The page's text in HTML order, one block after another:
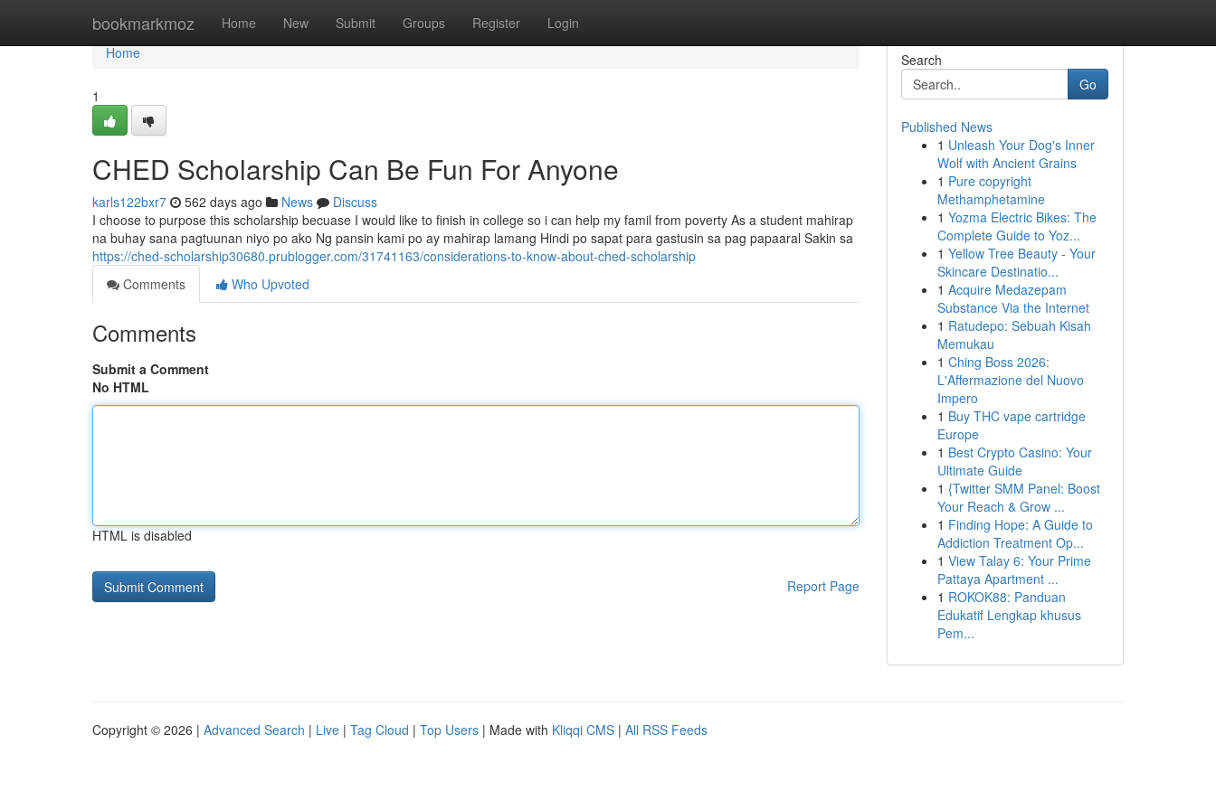
bookmarkmoz Home New Submit Groups Register Login
Home
Home
1
CHED Scholarship Can Be Fun For Anyone
karls122bxr7 562 days ago News
Discuss
I choose to purpose this scholarship becuase I would like to finish in college so i can help my famil from poverty As a student mahirap
na buhay sana pagtuunan niyo po ako Ng pansin kami po ay mahirap lamang Hindi po sapat para gastusin sa pag papaaral Sakin sa
https://ched-scholarship30680.prublogger.com/31741163/considerations-to-know-about-ched-scholarship
Comments
Who Upvoted
Comments
Submit a Comment
No HTML
HTML is disabled
Report Page
Search
Go
Published News
1 Unleash Your Dog's Inner
Wolf with Ancient Grains
1 Pure copyright
Methamphetamine
1 Yozma Electric Bikes: The
Complete Guide to Yoz...
1 Yellow Tree Beauty - Your
Skincare Destinatio...
1 Acquire Medazepam
Substance Via the Internet
1 Ratudepo: Sebuah Kisah
Memukau
1 Ching Boss 2026:
L'Affermazione del Nuovo
Impero
1 Buy THC vape cartridge
Europe
1 Best Crypto Casino: Your
Ultimate Guide
1 {Twitter SMM Panel: Boost
Your Reach & Grow ...
1 Finding Hope: A Guide to
Addiction Treatment Op...
1 View Talay 6: Your Prime
Pattaya Apartment ...
1 ROKOK88: Panduan
Edukatif Lengkap khusus
Pem...
Copyright © 2026 | Advanced Search | Live | Tag Cloud | Top Users | Made with Kliqqi CMS | All RSS Feeds